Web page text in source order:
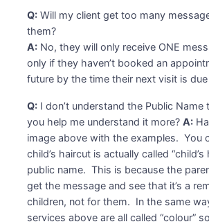
Q: Will my client get too many
them?
A: No, they will only receive ONE
only if they haven’t booked an
future by the time their next visit is due
Q: I don’t understand the Public Name
you help me understand it more?A:
image above with the examples. You
child’s haircut is actually called “child’s
public name. This is because the
get the message and see that it’s a
children, not for them. In the same
services above are all called “colour”